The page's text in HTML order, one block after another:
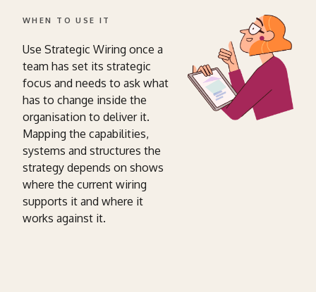
WHEN TO USE IT
Use Strategic Wiring once a
team has set its strategic
focus and needs to ask what
has to change inside the
organisation to deliver it.
Mapping the capabilities,
systems and structures the
strategy depends on shows
where the current wiring
supports it and where it
works against it.